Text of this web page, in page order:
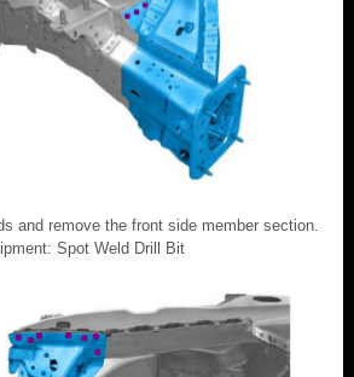
and remove the front side member section.
Spot Weld Drill Bit